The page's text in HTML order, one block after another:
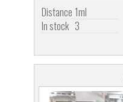
Distance 1ml
In stock 3